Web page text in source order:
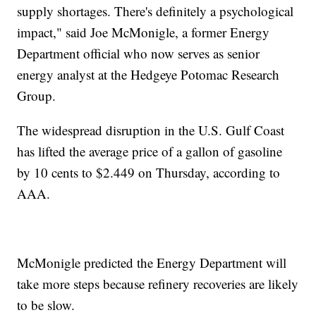
supply shortages. There's definitely a psychological
impact," said Joe McMonigle, a former Energy
Department official who now serves as senior
energy analyst at the Hedgeye Potomac Research
Group.
The widespread disruption in the U.S. Gulf Coast
has lifted the average price of a gallon of gasoline
by 10 cents to $2.449 on Thursday, according to
AAA.
McMonigle predicted the Energy Department will
take more steps because refinery recoveries are likely
to be slow.